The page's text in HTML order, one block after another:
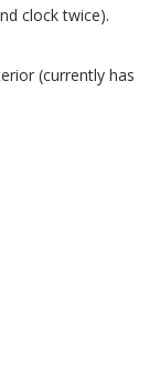
clock twice).
(currently has